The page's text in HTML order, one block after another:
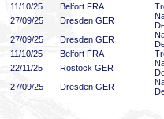
11/10/25 Belfort FRA
27/09/25 Dresden GER
27/09/25 Dresden GER
11/10/25 Belfort FRA
22/11/25 Rostock GER
27/09/25 Dresden GER